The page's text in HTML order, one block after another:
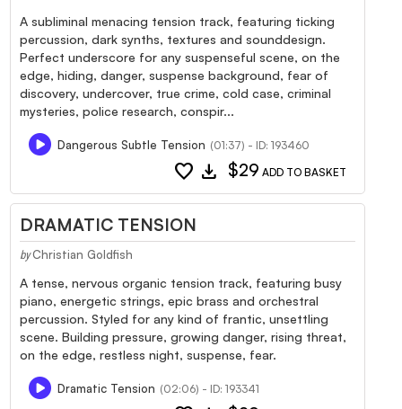
A subliminal menacing tension track, featuring ticking
percussion, dark synths, textures and sounddesign.
Perfect underscore for any suspenseful scene, on the
edge, hiding, danger, suspense background, fear of
discovery, undercover, true crime, cold case, criminal
mysteries, police research, conspir...
Dangerous Subtle Tension (01:37) - ID: 193460
favorite download $29 ADD TO BASKET
DRAMATIC TENSION
by Christian Goldfish
A tense, nervous organic tension track, featuring busy
piano, energetic strings, epic brass and orchestral
percussion. Styled for any kind of frantic, unsettling
scene. Building pressure, growing danger, rising threat,
on the edge, restless night, suspense, fear.
Dramatic Tension (02:06) - ID: 193341